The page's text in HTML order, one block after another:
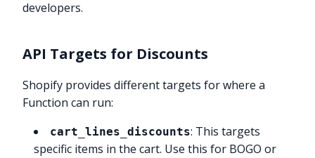
developers.
API Targets for Discounts
Shopify provides different targets for where a
Function can run:
cart_lines_discounts: This targets
specific items in the cart. Use this for BOGO or